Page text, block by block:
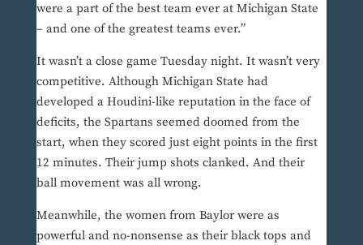
were a part of the best team ever at Michigan State
– and one of the greatest teams ever.”
It wasn’t a close game Tuesday night. It wasn’t very
competitive. Although Michigan State had
developed a Houdini-like reputation in the face of
deficits, the Spartans seemed doomed from the
start, when they scored just eight points in the first
12 minutes. Their jump shots clanked. And their
ball movement was all wrong.
Meanwhile, the women from Baylor were as
powerful and no-nonsense as their black tops and